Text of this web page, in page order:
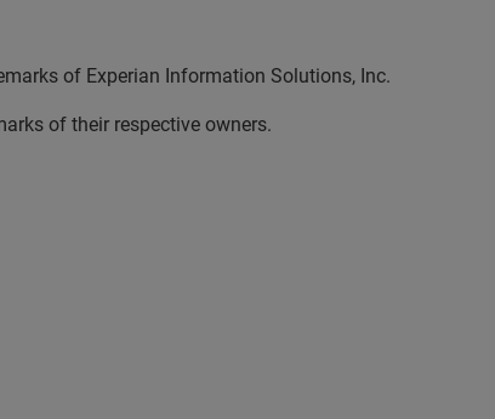
of Experian Information Solutions, Inc.
of their respective owners.